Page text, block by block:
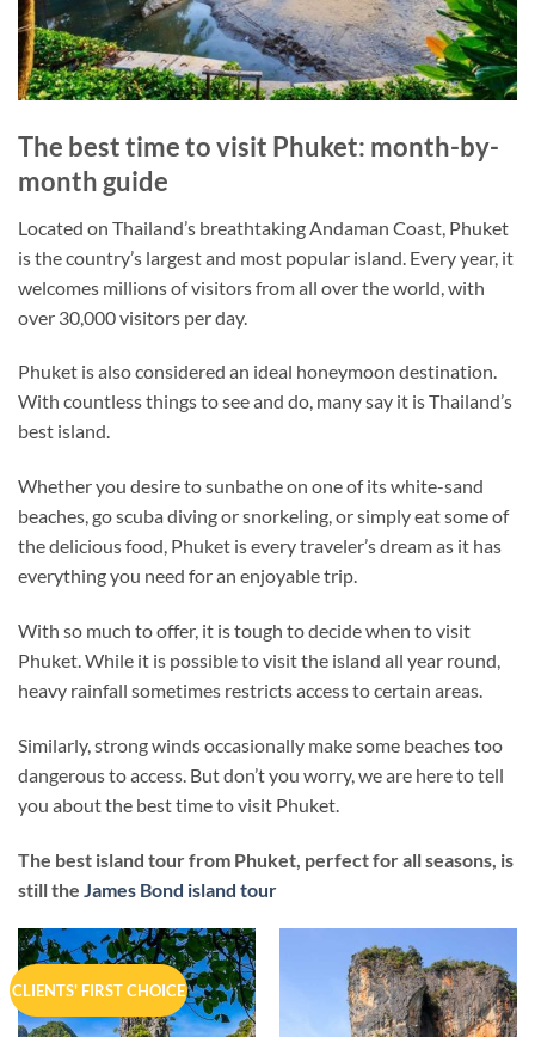
The best time to visit Phuket: month-by-
month guide
Located on Thailand’s breathtaking Andaman Coast, Phuket
is the country’s largest and most popular island. Every year, it
welcomes millions of visitors from all over the world, with
over 30,000 visitors per day.
Phuket is also considered an ideal honeymoon destination.
With countless things to see and do, many say it is Thailand’s
best island.
Whether you desire to sunbathe on one of its white-sand
beaches, go scuba diving or snorkeling, or simply eat some of
the delicious food, Phuket is every traveler’s dream as it has
everything you need for an enjoyable trip.
With so much to offer, it is tough to decide when to visit
Phuket. While it is possible to visit the island all year round,
heavy rainfall sometimes restricts access to certain areas.
Similarly, strong winds occasionally make some beaches too
dangerous to access. But don’t you worry, we are here to tell
you about the best time to visit Phuket.
The best island tour from Phuket, perfect for all seasons, is
still the James Bond island tour
CLIENTS' FIRST CHOICE